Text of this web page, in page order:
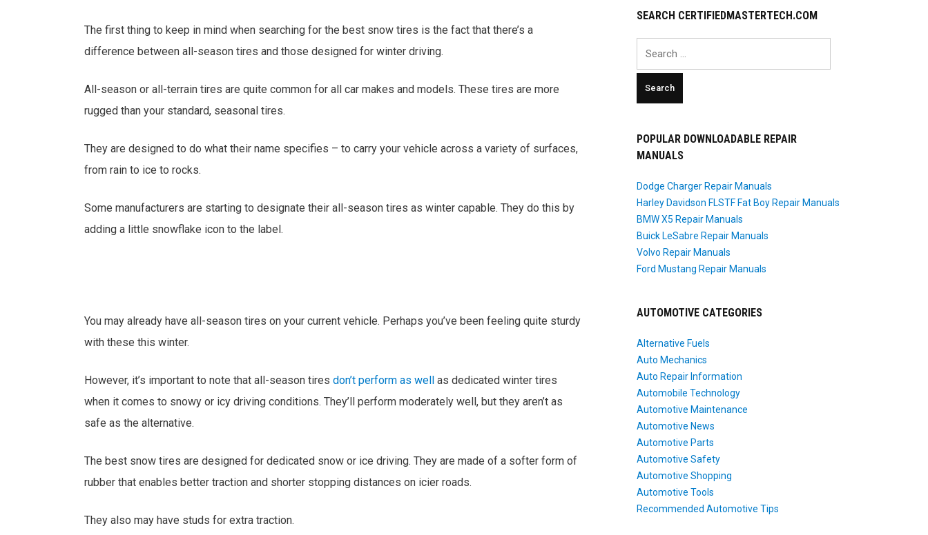
The first thing to keep in mind when searching for the best snow tires is the fact that there’s a
difference between all-season tires and those designed for winter driving.
All-season or all-terrain tires are quite common for all car makes and models. These tires are more
rugged than your standard, seasonal tires.
They are designed to do what their name specifies – to carry your vehicle across a variety of surfaces,
from rain to ice to rocks.
Some manufacturers are starting to designate their all-season tires as winter capable. They do this by
adding a little snowflake icon to the label.
You may already have all-season tires on your current vehicle. Perhaps you’ve been feeling quite sturdy
with these this winter.
However, it’s important to note that all-season tires don’t perform as well as dedicated winter tires
when it comes to snowy or icy driving conditions. They’ll perform moderately well, but they aren’t as
safe as the alternative.
The best snow tires are designed for dedicated snow or ice driving. They are made of a softer form of
rubber that enables better traction and shorter stopping distances on icier roads.
They also may have studs for extra traction.
SEARCH CERTIFIEDMASTERTECH.COM
POPULAR DOWNLOADABLE REPAIR
MANUALS
Dodge Charger Repair Manuals
Harley Davidson FLSTF Fat Boy Repair Manuals
BMW X5 Repair Manuals
Buick LeSabre Repair Manuals
Volvo Repair Manuals
Ford Mustang Repair Manuals
AUTOMOTIVE CATEGORIES
Alternative Fuels
Auto Mechanics
Auto Repair Information
Automobile Technology
Automotive Maintenance
Automotive News
Automotive Parts
Automotive Safety
Automotive Shopping
Automotive Tools
Recommended Automotive Tips